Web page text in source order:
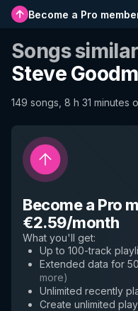
Become a Pro
Songs
Steve
149 songs, 8 h 31 minutes
Become a Pro
€2.59/month
What you'll get:
Up to 100-track
Extended data for
more)
Unlimited recently
Create unlimited